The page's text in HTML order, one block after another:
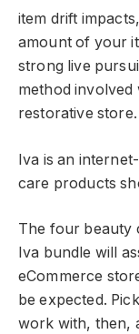
item drift
amount of your
strong live
method involved
restorative store.
Iva is an
care products
The four beauty
Iva bundle will
eCommerce
be expected.
work with, then,